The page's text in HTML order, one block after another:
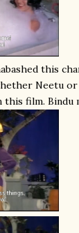
this
Neetu
this film. Bindu